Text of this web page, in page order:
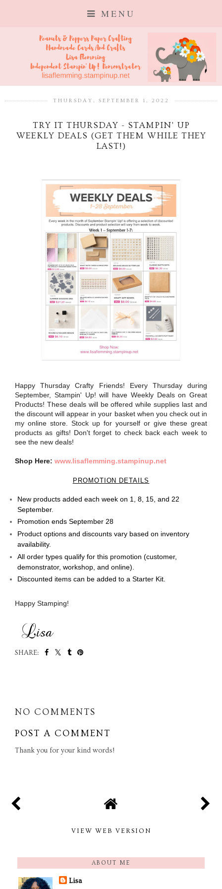
MENU
THURSDAY, SEPTEMBER 1, 2022
TRY IT THURSDAY - STAMPIN' UP
WEEKLY DEALS (GET THEM WHILE THEY
LAST!)
Happy Thursday Crafty Friends! Every Thursday during
September, Stampin' Up! will have Weekly Deals on Great
Products! These deals will be offered while supplies last and
the discount will appear in your basket when you check out in
my online store. Stock up for yourself or give these great
products as gifts! Don't forget to check back each week to
see the new deals!
Shop Here: www.lisaflemming.stampinup.net
PROMOTION DETAILS
New products added each week on 1, 8, 15, and 22
September.
Promotion ends September 28
Product options and discounts vary based on inventory
availability.
All order types qualify for this promotion (customer,
demonstrator, workshop, and online).
Discounted items can be added to a Starter Kit.
Happy Stamping!
SHARE:
NO COMMENTS
POST A COMMENT
Thank you for your kind words!
VIEW WEB VERSION
ABOUT ME
Lisa